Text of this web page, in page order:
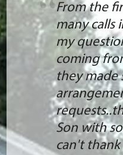
From the
many calls
my
coming
they made
Son with
can't thank